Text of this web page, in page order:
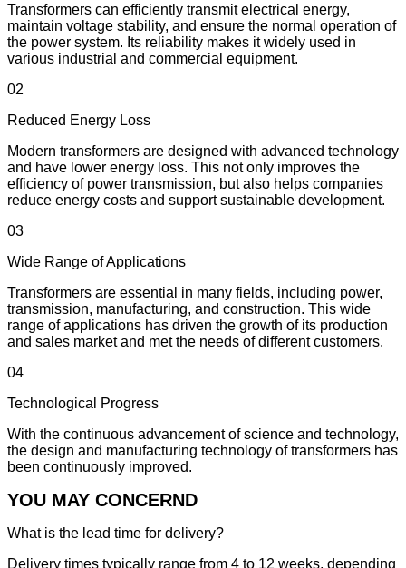
Transformers can efficiently transmit electrical energy,
maintain voltage stability, and ensure the normal operation of
the power system. Its reliability makes it widely used in
various industrial and commercial equipment.
02
Reduced Energy Loss
Modern transformers are designed with advanced technology
and have lower energy loss. This not only improves the
efficiency of power transmission, but also helps companies
reduce energy costs and support sustainable development.
03
Wide Range of Applications
Transformers are essential in many fields, including power,
transmission, manufacturing, and construction. This wide
range of applications has driven the growth of its production
and sales market and met the needs of different customers.
04
Technological Progress
With the continuous advancement of science and technology,
the design and manufacturing technology of transformers has
been continuously improved.
YOU MAY CONCERND
What is the lead time for delivery?
Delivery times typically range from 4 to 12 weeks, depending